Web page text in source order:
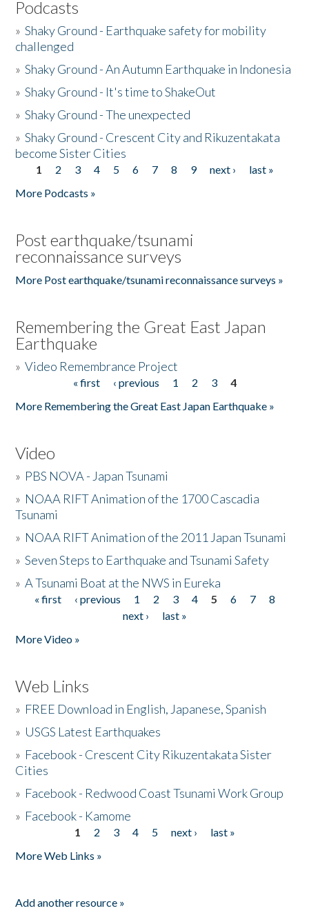
Podcasts
»Shaky Ground - Earthquake safety for mobility
challenged
»Shaky Ground - An Autumn Earthquake in Indonesia
»Shaky Ground - It's time to ShakeOut
»Shaky Ground - The unexpected
»Shaky Ground - Crescent City and Rikuzentakata
become Sister Cities
Pages
1 2 3 4 5 6 7 8 9 next ›
last »
More Podcasts »
Post earthquake/tsunami
reconnaissance surveys
More Post earthquake/tsunami reconnaissance surveys »
Remembering the Great East Japan
Earthquake
»Video Remembrance Project
« first ‹ previous 1 2 3
4
More Remembering the Great East Japan Earthquake »
Video
» PBS NOVA - Japan Tsunami
» NOAA RIFT Animation of the 1700 Cascadia
Tsunami
» NOAA RIFT Animation of the 2011 Japan Tsunami
»Seven Steps to Earthquake and Tsunami Safety
»A Tsunami Boat at the NWS in Eureka
Pages
« first ‹ previous 1 2 3 4 5 6 7
8
next ›
last »
More Video »
Web Links
» FREE Download in English, Japanese, Spanish
» USGS Latest Earthquakes
» Facebook - Crescent City Rikuzentakata Sister
Cities
» Facebook - Redwood Coast Tsunami Work Group
» Facebook - Kamome
1 2 3 4 5 next ›
last »
More Web Links »
Add another resource »